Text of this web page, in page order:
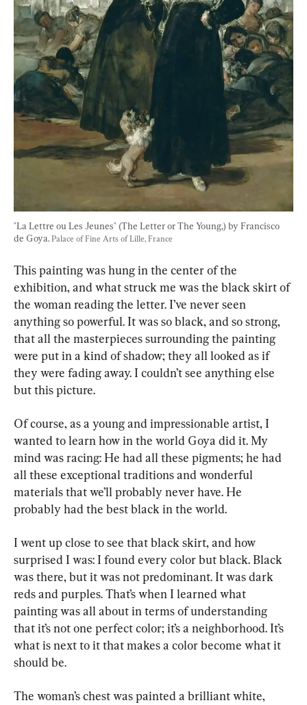
"La Lettre ou Les Jeunes" (The Letter or The Young,) by Francisco
de Goya. Palace of Fine Arts of Lille, France
This painting was hung in the center of the
exhibition, and what struck me was the black skirt of
the woman reading the letter. I’ve never seen
anything so powerful. It was so black, and so strong,
that all the masterpieces surrounding the painting
were put in a kind of shadow; they all looked as if
they were fading away. I couldn’t see anything else
but this picture.
Of course, as a young and impressionable artist, I
wanted to learn how in the world Goya did it. My
mind was racing: He had all these pigments; he had
all these exceptional traditions and wonderful
materials that we’ll probably never have. He
probably had the best black in the world.
I went up close to see that black skirt, and how
surprised I was: I found every color but black. Black
was there, but it was not predominant. It was dark
reds and purples. That’s when I learned what
painting was all about in terms of understanding
that it’s not one perfect color; it’s a neighborhood. It’s
what is next to it that makes a color become what it
should be.
The woman’s chest was painted a brilliant white,